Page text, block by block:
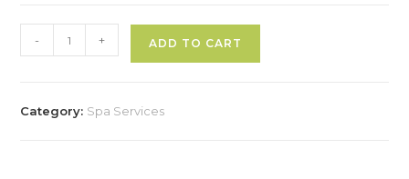
Service***
- + ADD TO CART
Category: Spa Services